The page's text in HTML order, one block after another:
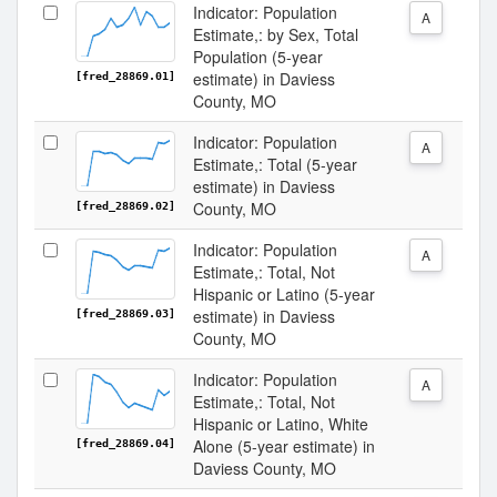
[fred_28869.01]
Indicator: Population
Estimate,: by Sex, Total
Population (5-year
estimate) in Daviess
County, MO
A
[fred_28869.02]
Indicator: Population
Estimate,: Total (5-year
estimate) in Daviess
County, MO
A
[fred_28869.03]
Indicator: Population
Estimate,: Total, Not
Hispanic or Latino (5-year
estimate) in Daviess
County, MO
A
[fred_28869.04]
Indicator: Population
Estimate,: Total, Not
Hispanic or Latino, White
Alone (5-year estimate) in
Daviess County, MO
A